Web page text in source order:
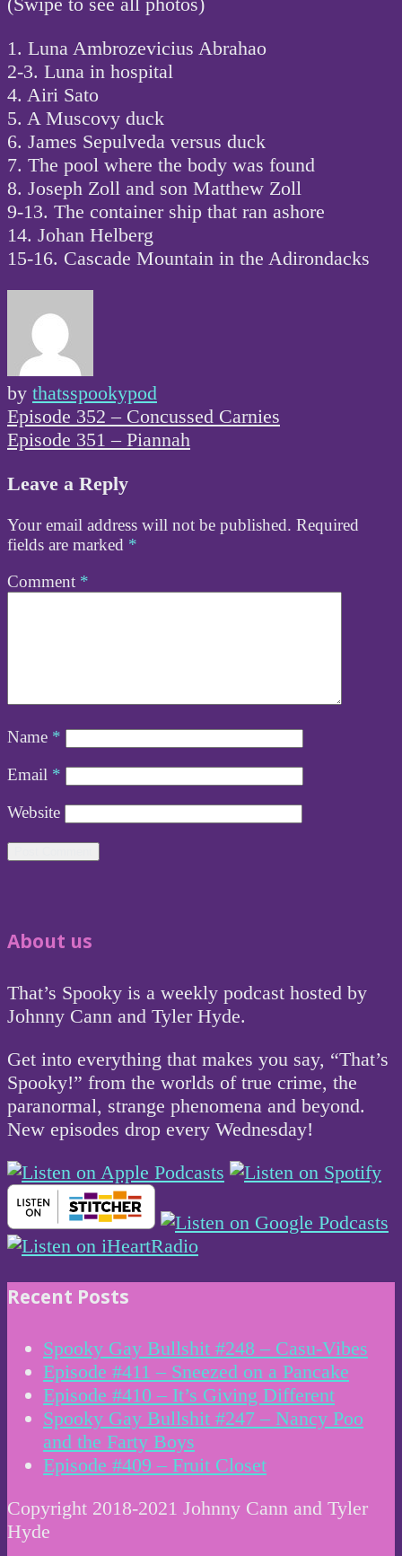
1. Luna Ambrozevicius Abrahao
2-3. Luna in hospital
4. Airi Sato
5. A Muscovy duck
6. James Sepulveda versus duck
7. The pool where the body was found
8. Joseph Zoll and son Matthew Zoll
9-13. The container ship that ran ashore
14. Johan Helberg
15-16. Cascade Mountain in the Adirondacks
by thatsspookypod
Post
navigation
Episode 352 – Concussed Carnies
Episode 351 – Piannah
Leave a Reply
Your email address will not be published. Required
fields are marked *
Comment *
Name *
Email *
Website
About us
That’s Spooky is a weekly podcast hosted by
Johnny Cann and Tyler Hyde.
Get into everything that makes you say, “That’s
Spooky!” from the worlds of true crime, the
paranormal, strange phenomena and beyond.
New episodes drop every Wednesday!
Recent Posts
Spooky Gay Bullshit #248 – Casu-Vibes
Episode #411 – Sneezed on a Pancake
Episode #410 – It’s Giving Different
Spooky Gay Bullshit #247 – Nancy Poo
and the Farty Boys
Episode #409 – Fruit Closet
Copyright 2018-2021 Johnny Cann and Tyler
Hyde